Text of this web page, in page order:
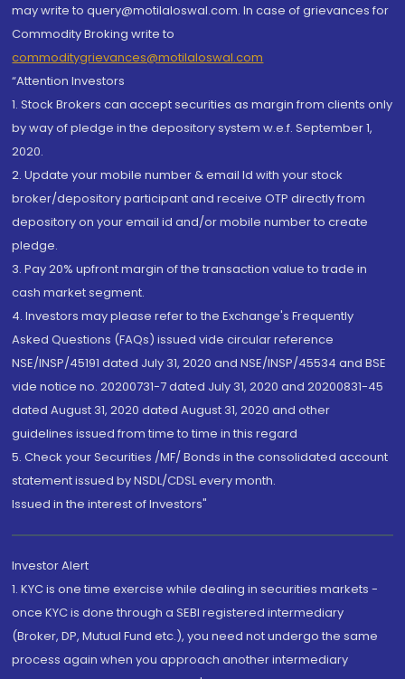
may write to query@motilaloswal.com. In case of grievances for
Commodity Broking write to
commoditygrievances@motilaloswal.com
“Attention Investors
1. Stock Brokers can accept securities as margin from clients only
by way of pledge in the depository system w.e.f. September 1,
2020.
2. Update your mobile number & email Id with your stock
broker/depository participant and receive OTP directly from
depository on your email id and/or mobile number to create
pledge.
3. Pay 20% upfront margin of the transaction value to trade in
cash market segment.
4. Investors may please refer to the Exchange's Frequently
Asked Questions (FAQs) issued vide circular reference
NSE/INSP/45191 dated July 31, 2020 and NSE/INSP/45534 and BSE
vide notice no. 20200731-7 dated July 31, 2020 and 20200831-45
dated August 31, 2020 dated August 31, 2020 and other
guidelines issued from time to time in this regard
5. Check your Securities /MF/ Bonds in the consolidated account
statement issued by NSDL/CDSL every month.
Issued in the interest of Investors"
Investor Alert
1. KYC is one time exercise while dealing in securities markets -
once KYC is done through a SEBI registered intermediary
(Broker, DP, Mutual Fund etc.), you need not undergo the same
process again when you approach another intermediary